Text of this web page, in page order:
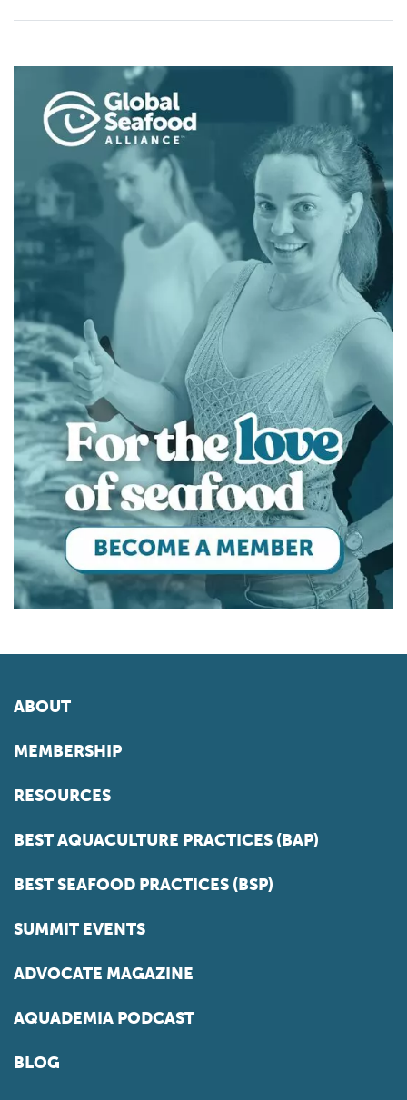
ABOUT
MEMBERSHIP
RESOURCES
BEST AQUACULTURE PRACTICES (BAP)
BEST SEAFOOD PRACTICES (BSP)
SUMMIT EVENTS
ADVOCATE MAGAZINE
AQUADEMIA PODCAST
BLOG